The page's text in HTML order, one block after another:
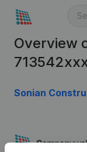
Overview
Sonian